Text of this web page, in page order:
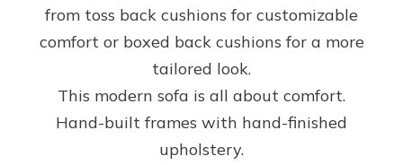
from toss back cushions for customizable
comfort or boxed back cushions for a more
tailored look.
This modern sofa is all about comfort.
Hand-built frames with hand-finished
upholstery.